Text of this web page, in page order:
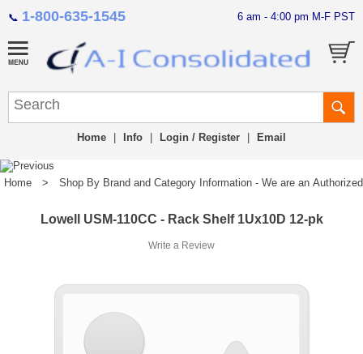
📞 1-800-635-1545 6 am - 4:00 pm M-F PST
Home Info Login / Register Email
Home > Shop By Brand and Category Information - We are an
Lowell USM-110CC - Rack Shelf 1Ux10D 12-pk
Write a Review